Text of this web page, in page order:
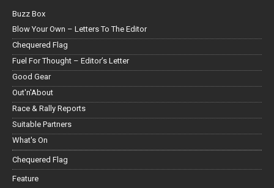
Buzz Box
Blow Your Own – Letters To The Editor
Chequered Flag
Fuel For Thought – Editor’s Letter
Good Gear
Out'n'About
Race & Rally Reports
Suitable Partners
What's On
Chequered Flag
Feature